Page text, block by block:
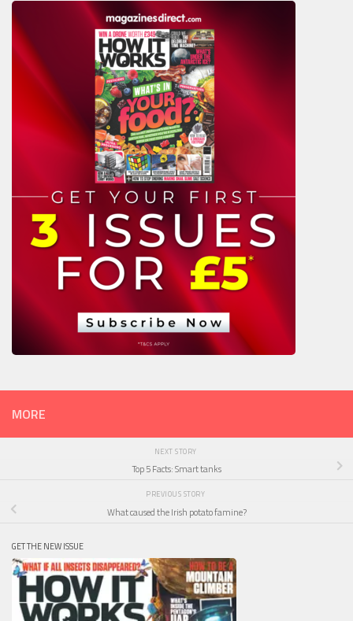
MORE
NEXT STORY
Top 5 Facts: Smart tanks
PREVIOUS STORY
What caused the Irish potato famine?
GET THE NEW ISSUE